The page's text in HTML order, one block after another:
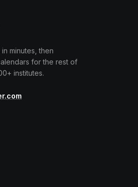
minutes, then
for the rest of
institutes.